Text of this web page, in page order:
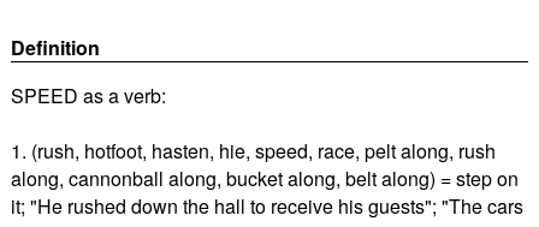
Definition
SPEED as a verb:
1. (rush, hotfoot, hasten, hie, speed, race, pelt along, rush
along, cannonball along, bucket along, belt along) = step on
it; "He rushed down the hall to receive his guests"; "The cars